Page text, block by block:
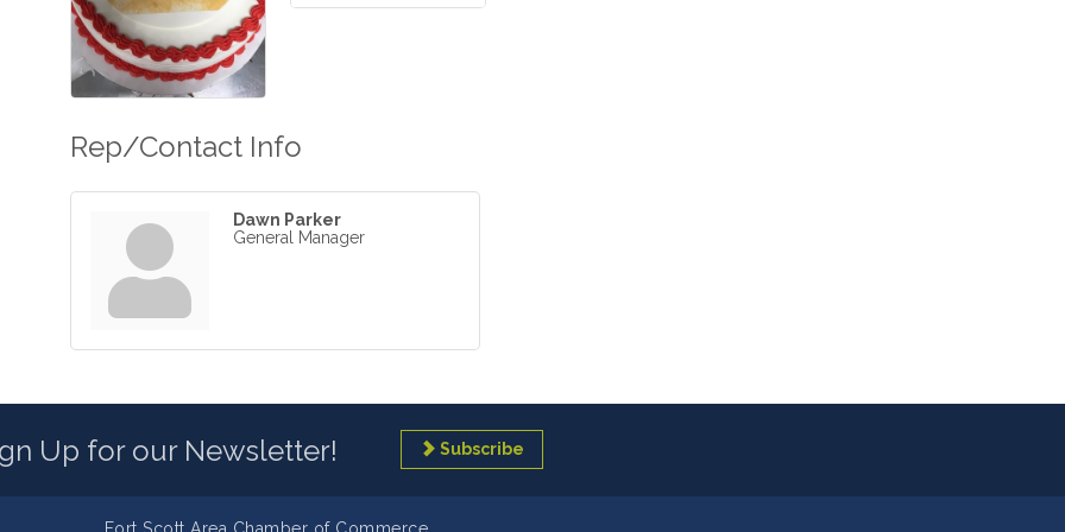
Rep/Contact Info
Dawn Parker
General Manager
Up for our Newsletter! Subscribe